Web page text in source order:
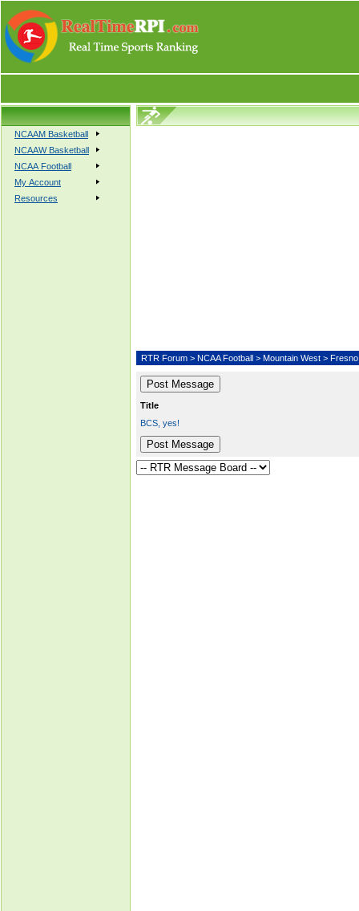
NCAAM Basketball
NCAAW Basketball
NCAA Football
My Account
Resources
RTR Forum > NCAA Football > Mountain West >
Title
BCS, yes!